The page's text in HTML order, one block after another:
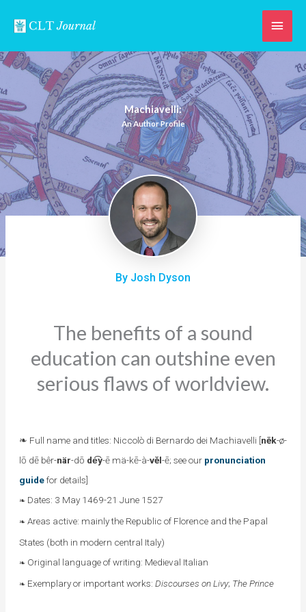
Main
Machiavelli:
An Author Profile
By Josh Dyson
The benefits of a sound
education can outshine even
serious flaws of worldview.
❧ Full name and titles: Niccolò di Bernardo dei Machiavelli [nēk-ø-
lō dē bêr-när-dō de͡y-ē mä-kē-à-vĕl-ē; see our pronunciation
guidefor details]
❧ Dates: 3 May 1469-21 June 1527
❧ Areas active: mainly the Republic of Florence and the Papal
States (both in modern central Italy)
❧ Original language of writing: Medieval Italian
❧ Exemplary or important works: Discourses on Livy; The Prince